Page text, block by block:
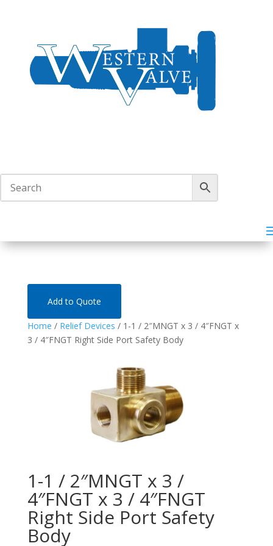
Add to Quote
Home / Relief Devices / 1-1 / 2″MNGT x 3 / 4″FNGT x
3 / 4″FNGT Right Side Port Safety Body
1-1 / 2″MNGT x 3 /
4″FNGT x 3 / 4″FNGT
Right Side Port Safety
Body